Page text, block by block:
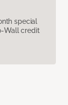
special
Wall credit